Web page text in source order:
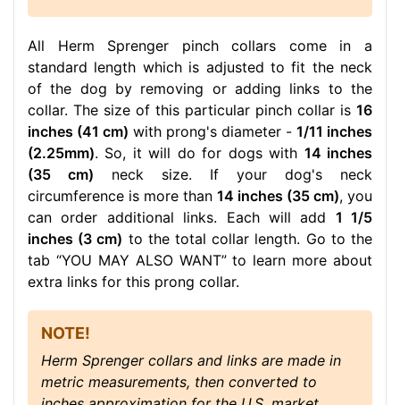
All Herm Sprenger pinch collars come in a
standard length which is adjusted to fit the neck
of the dog by removing or adding links to the
collar. The size of this particular pinch collar is 16
inches (41 cm) with prong's diameter - 1/11 inches
(2.25mm). So, it will do for dogs with 14 inches
(35 cm) neck size. If your dog's neck
circumference is more than 14 inches (35 cm), you
can order additional links. Each will add 1 1/5
inches (3 cm) to the total collar length. Go to the
tab “YOU MAY ALSO WANT” to learn more about
extra links for this prong collar.
NOTE!
Herm Sprenger collars and links are made in
metric measurements, then converted to